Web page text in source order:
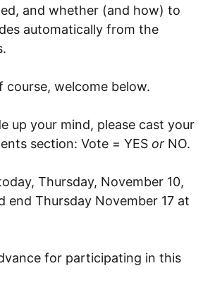
and whether (and how) to
automatically from the
course, welcome below.
up your mind, please cast your
section: Vote = YES or NO.
Thursday, November 10,
end Thursday November 17 at
for participating in this